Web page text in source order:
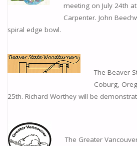
meeting on July 24th
Carpenter. John
spiral edge bowl.
The Beaver
Coburg,
25th. Richard Worthey will be
The Greater